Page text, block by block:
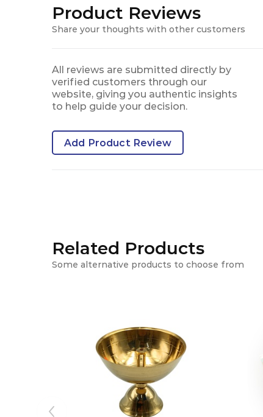
Product Reviews
Share your thoughts with other customers
All reviews are submitted directly by
verified customers through our
website, giving you authentic insights
to help guide your decision.
Add Product Review
Related Products
Some alternative products to choose from